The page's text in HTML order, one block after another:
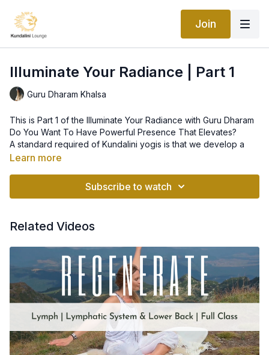
Join
Illuminate Your Radiance | Part 1
Guru Dharam Khalsa
This is Part 1 of the Illuminate Your Radiance with Guru Dharam
Do You Want To Have Powerful Presence That Elevates?
A standard required of Kundalini yogis is that we develop a
powerful energetic presence; ideally, our presence should be
minds straight into their neutral mind, otherwise known as their
the intensity of the sphere of light called the Radiant Body.
yogic master of the Radiant Body known as Guru Gobind
Learn more
Subscribe to watch
Related Videos